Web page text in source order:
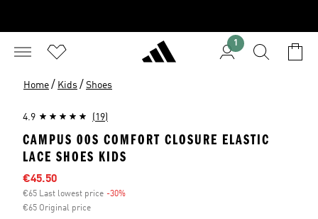
1
Home / Kids / Shoes
4.9 (19)
CAMPUS 00S COMFORT CLOSURE ELASTIC
LACE SHOES KIDS
Sale price
€45.50
€65 Last lowest price -30%
€65 Original price